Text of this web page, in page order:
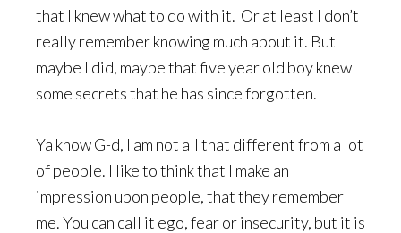
that I knew what to do with it. Or at least I don’t
really remember knowing much about it. But
maybe I did, maybe that five year old boy knew
some secrets that he has since forgotten.
Ya know G-d, I am not all that different from a lot
of people. I like to think that I make an
impression upon people, that they remember
me. You can call it ego, fear or insecurity, but it is